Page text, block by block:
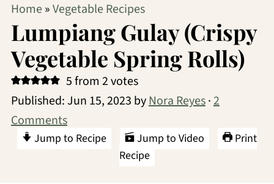
Home »Vegetable Recipes
Lumpiang Gulay (Crispy
Vegetable Spring Rolls)
5from 2votes
Published:Jun 15, 2023 byNora Reyes·2
Comments
Jump to Recipe Jump to Video
Print
Recipe